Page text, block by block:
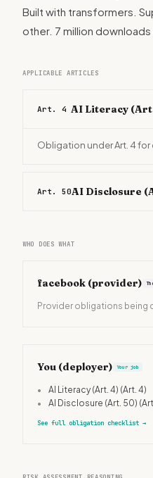
Built with transformers.
other. 7 million downloads
APPLICABLE ARTICLES
Art. 4 AI Literacy
Obligation under Art. 4 for
Art. 50AI Disclosure
WHO DOES WHAT
facebook (provider)
Provider obligations being
You (deployer) Your job
• AI Literacy (Art. 4) (Art. 4)
•
AI Disclosure (Art. 50)
See full obligation checklist →